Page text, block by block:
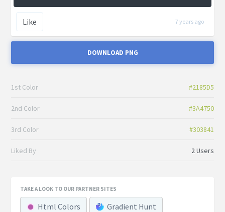
Like 7 years ago
DOWNLOAD PNG
1st Color #2185D5
2nd Color #3A4750
3rd Color #303841
Liked By 2 Users
TAKE A LOOK TO OUR PARTNER SITES
Html Colors Gradient Hunt